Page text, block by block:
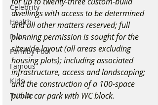
Celebrity
Health
Pubs
Formby Pool
Famous
Kids
Tribute
dwellings with access to be determined
and all other matters reserved; full
planning permission is sought for the
sitewide layout (all areas excluding
housing plots); including associated
infrastructure, access and landscaping;
and the construction of a 100-space
public car park with WC block.